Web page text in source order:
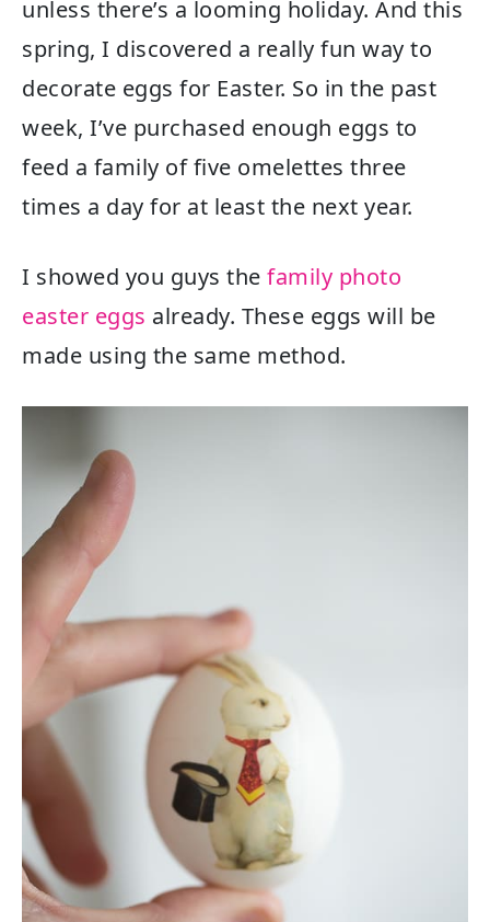
unless there’s a looming holiday. And this
spring, I discovered a really fun way to
decorate eggs for Easter. So in the past
week, I’ve purchased enough eggs to
feed a family of five omelettes three
times a day for at least the next year.
I showed you guys the family photo
easter eggs already. These eggs will be
made using the same method.